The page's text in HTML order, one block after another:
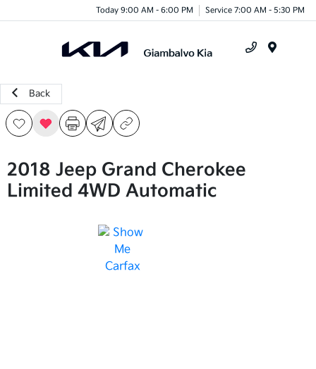
Today 9:00 AM - 6:00 PM Service 7:00 AM - 5:30 PM
Back
2018 Jeep Grand Cherokee
Limited 4WD Automatic